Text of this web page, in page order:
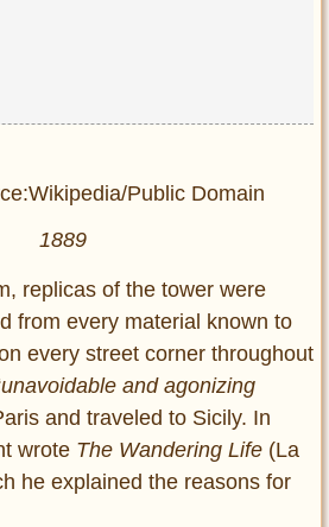
1889
replicas of the tower were
from every material known to
every street corner throughout
unavoidable and agonizing
and traveled to Sicily. In
wrote The Wandering Life (La
he explained the reasons for